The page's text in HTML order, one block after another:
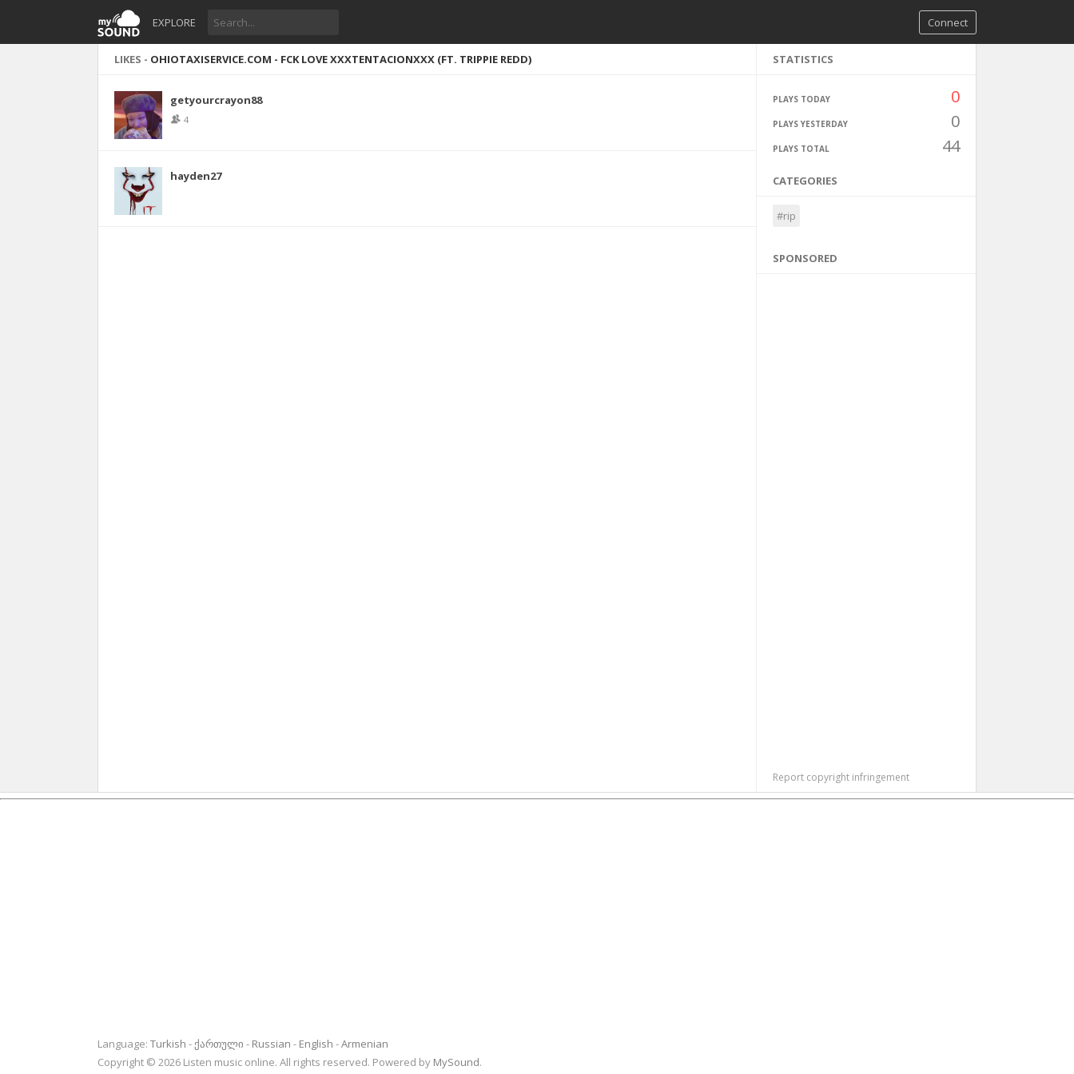
EXPLORE Connect
LIKES - OHIOTAXISERVICE.COM - FCK LOVE XXXTENTACIONXXX (FT. TRIPPIE REDD)
getyourcrayon88
4
hayden27
STATISTICS
PLAYS TODAY 0
PLAYS YESTERDAY 0
PLAYS TOTAL 44
CATEGORIES
#rip
SPONSORED
Report copyright infringement
Language: Turkish ქართული Russian English
Armenian
Copyright © 2026 Listen music online. All rights reserved. Powered by MySound.